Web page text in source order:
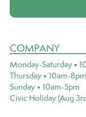
COMPANY
Monday-Saturday •
Thursday • 10am-8pm
Sunday • 10am-5pm
Civic Holiday (Aug